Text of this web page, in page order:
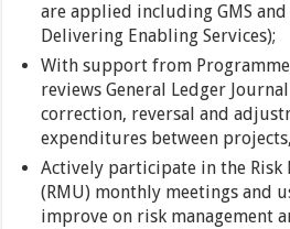
are applied including GMS and
Delivering Enabling Services);
With support from Programme
reviews General Ledger
correction, reversal and
expenditures between
Actively participate in the Risk
(RMU) monthly meetings and
improve on risk management